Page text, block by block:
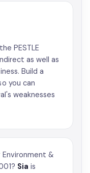
PESTLE
as well as
Build a
you can
weaknesses
Environment &
Sia is